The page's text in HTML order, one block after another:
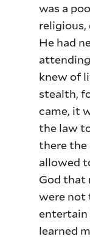
was a
He had
knew of
stealth,
came, it
the law
there the
allowed
God that
were not
entertain
learned